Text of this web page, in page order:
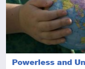
Powerless and